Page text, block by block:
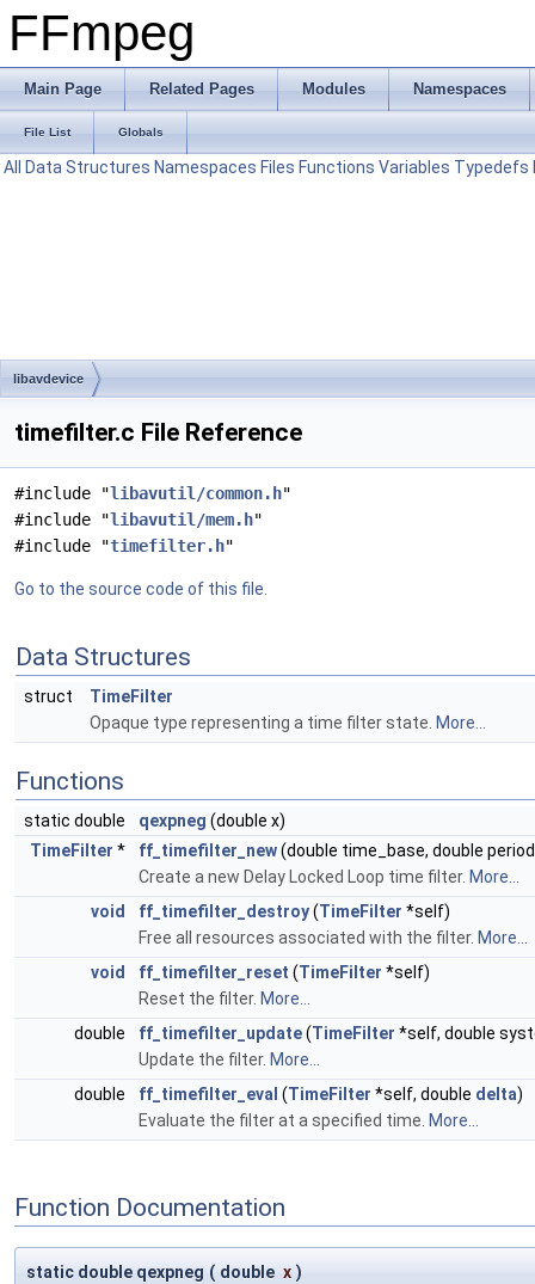
FFmpeg
Main Page Related Pages Modules Namespaces
File List Globals
All Data Structures Namespaces Files Functions Variables Typedefs
libavdevice
timefilter.c File Reference
#include "libavutil/common.h"
#include "libavutil/mem.h"
#include "timefilter.h"
Go to the source code of this file.
Data Structures
struct
TimeFilter
Opaque type representing a time filter state. More...
Functions
static double qexpneg (double x)
TimeFilter * ff_timefilter_new(double time_base, double
Create a new Delay Locked Loop time filter. More...
void
ff_timefilter_destroy(TimeFilter *self)
Free all resources associated with the filter. More...
void
ff_timefilter_reset (TimeFilter *self)
Reset the filter. More...
double
ff_timefilter_update(TimeFilter *self, double
Update the filter. More...
double
ff_timefilter_eval (TimeFilter *self, double delta)
Evaluate the filter at a specified time. More...
Function Documentation
static double qexpneg ( double x )